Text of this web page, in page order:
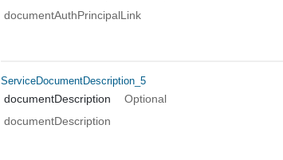
documentAuthPrincipalLink
ServiceDocumentDescription_5
documentDescription
Optional
documentDescription